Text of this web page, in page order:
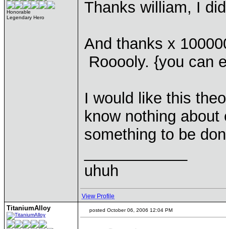
Honorable
Legendary Hero
Thanks william, I
And thanks x
Rooooly. {you can
I would like this
know nothing
something to be
uhuh
View Profile
TitaniumAlloy posted October 06, 2006 12:04 PM